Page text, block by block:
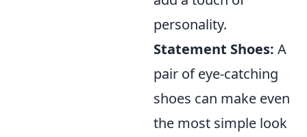
personality.
Statement Shoes: A
pair of eye-catching
shoes can make even
the most simple look